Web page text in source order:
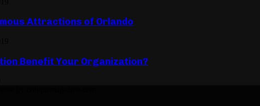
Attractions of Orlando
Benefit Your Organization?